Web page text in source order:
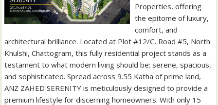
Properties, offering
the epitome of luxury,
comfort, and
architectural brilliance. Located at Plot #12/C, Road #5, North
Khulshi, Chattogram, this fully residential project stands as a
testament to what modern living should be: serene, spacious,
and sophisticated. Spread across 9.55 Katha of prime land,
ANZ ZAHED SERENITY is meticulously designed to provide a
premium lifestyle for discerning homeowners. With only 15